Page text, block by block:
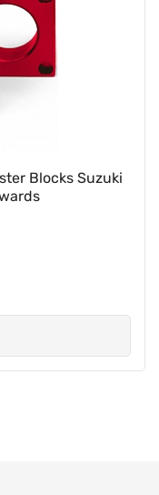
Blocks Suzuki